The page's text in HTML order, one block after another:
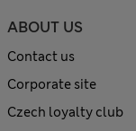
ABOUT US
Contact us
Corporate site
Czech loyalty club